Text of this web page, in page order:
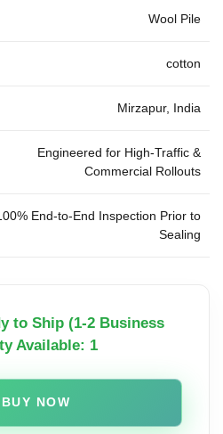
Wool Pile
cotton
Mirzapur, India
Engineered for High-Traffic &
Commercial Rollouts
End-to-End Inspection Prior to
Sealing
to Ship (1-2 Business
Available: 1
BUY NOW